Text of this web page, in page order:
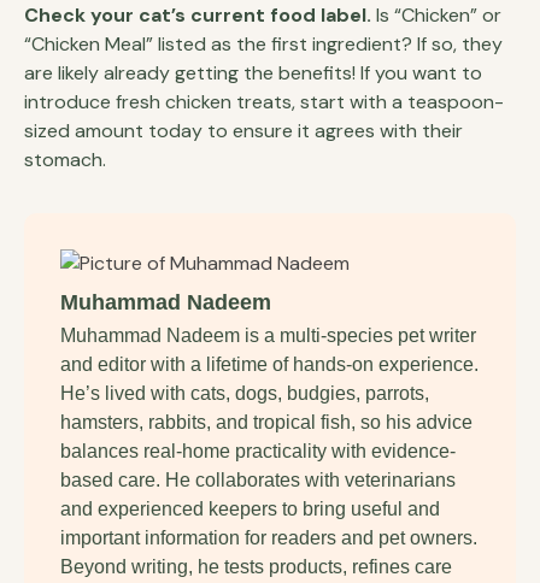
Check your cat’s current food label. Is “Chicken” or
“Chicken Meal” listed as the first ingredient? If so, they
are likely already getting the benefits! If you want to
introduce fresh chicken treats, start with a teaspoon-
sized amount today to ensure it agrees with their
stomach.
Muhammad Nadeem
Muhammad Nadeem is a multi-species pet writer
and editor with a lifetime of hands-on experience.
He’s lived with cats, dogs, budgies, parrots,
hamsters, rabbits, and tropical fish, so his advice
balances real-home practicality with evidence-
based care. He collaborates with veterinarians
and experienced keepers to bring useful and
important information for readers and pet owners.
Beyond writing, he tests products, refines care